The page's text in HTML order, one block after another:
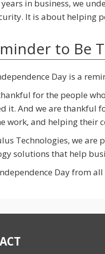
in business, we
It is about helping
to Be
Day is a
for the people
it. And we are thankful
work, and helping their
Technologies, we
solutions that help
Day from